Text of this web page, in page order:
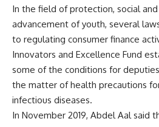
In the field of protection, social
advancement of youth, several
to regulating consumer finance
Innovators and Excellence Fund
some of the conditions for
the matter of health precautions
infectious diseases.
In November 2019, Abdel Aal said